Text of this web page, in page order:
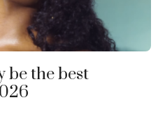
be the best